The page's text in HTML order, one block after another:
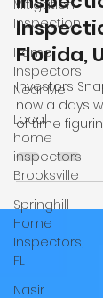
Mitigation
Inspection
Home
Inspectors
Near Me
Local
home
inspectors
Brooksville
Springhill
Home
Inspectors,
FL
Nasir
Florida,
Investors
now a days
of time
problems
on main
plumbin,
a clear
day